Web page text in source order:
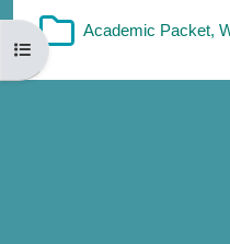
Open course index
Academic Packet,